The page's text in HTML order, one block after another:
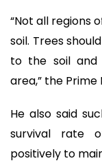
“Not all regions
soil. Trees
to the soil and
area,” the Prime
He also said
survival rate
positively to